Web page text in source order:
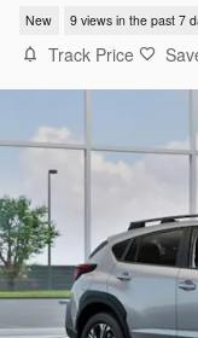
New 9 views in the past 7
Track Price